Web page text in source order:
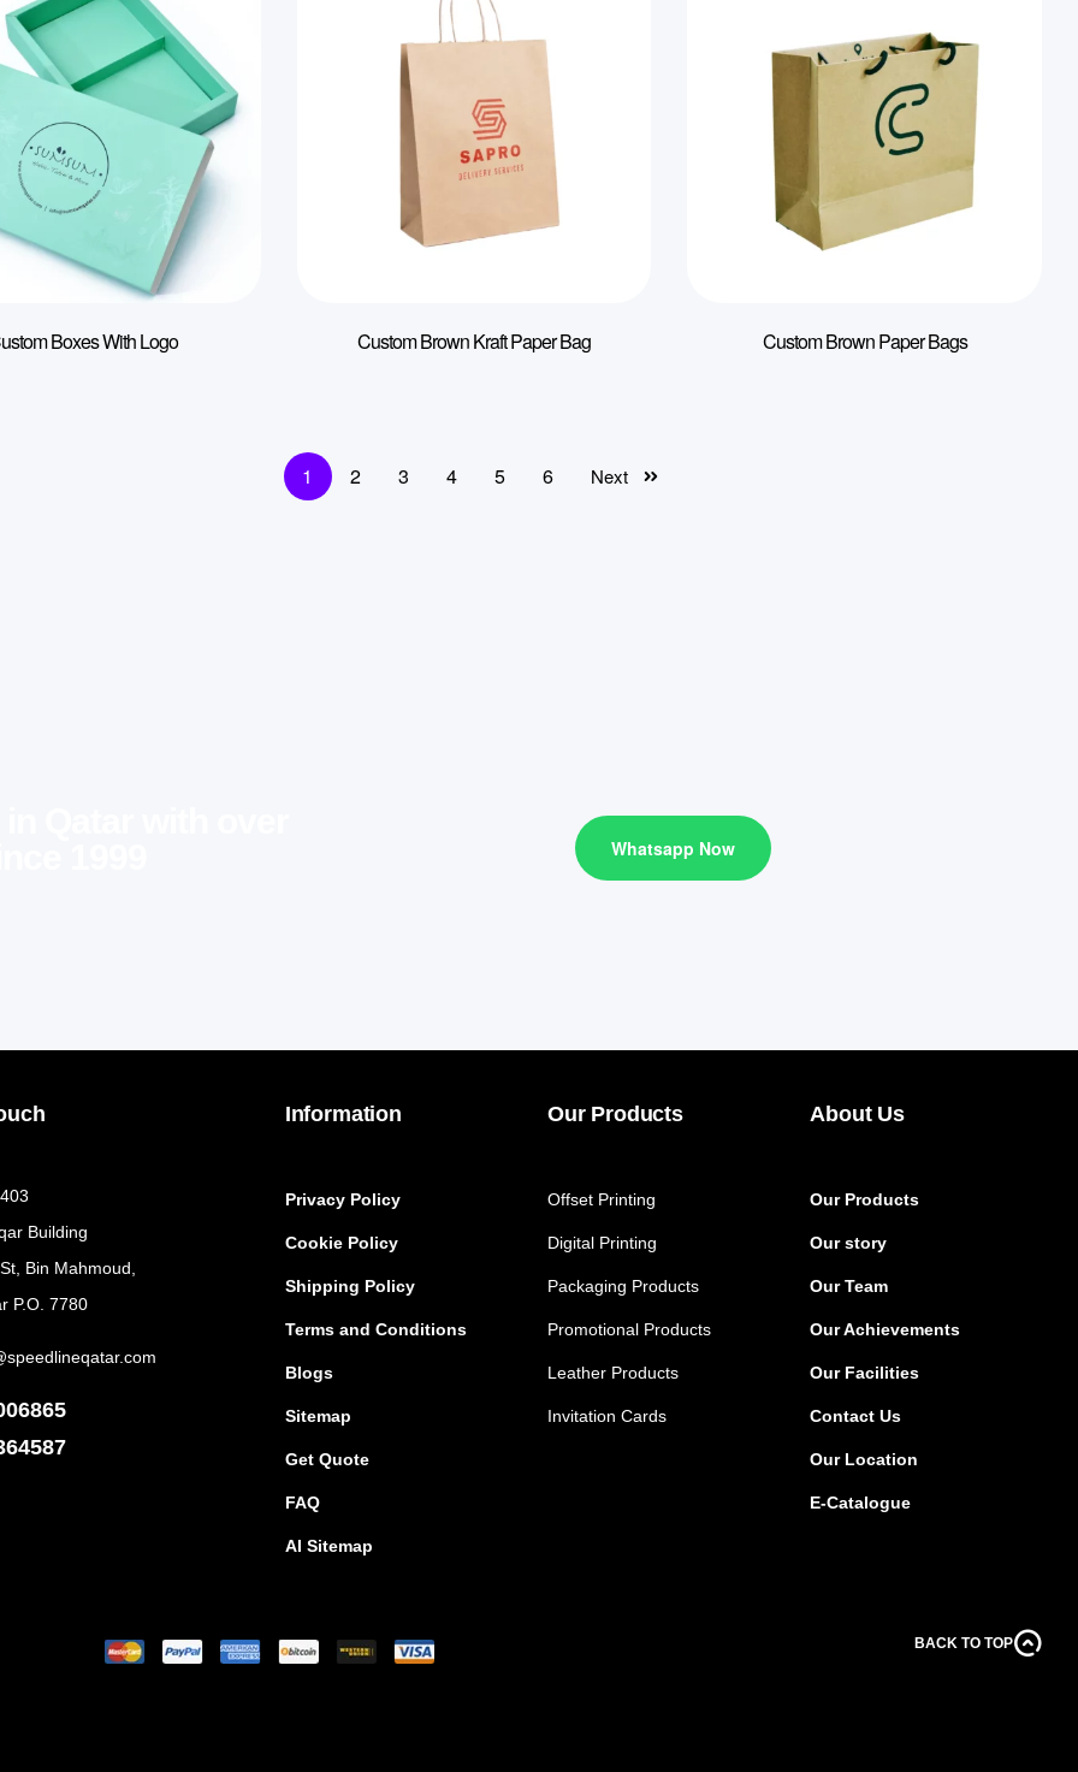
Boxes With Logo Custom Brown Kraft Paper Bag Custom Brown Paper Bags
1 2 3 4 5 6 Next
Whatsapp Now
Information
Privacy Policy
Cookie Policy
Shipping Policy
Terms and Conditions
Blogs
Sitemap
Get Quote
FAQ
AI Sitemap
Our Products
Offset Printing
Digital Printing
Packaging Products
Promotional Products
Leather Products
Invitation Cards
About Us
Our Products
Our story
Our Team
Our Achievements
Our Facilities
Contact Us
Our Location
E-Catalogue
Building
Bin Mahmoud,
P.O. 7780
BACK TO TOP